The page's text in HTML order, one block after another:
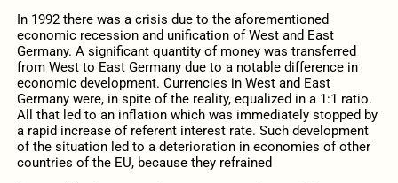
In 1992 there was a crisis due to the aforementioned
economic recession and unification of West and East
Germany. A significant quantity of money was transferred
from West to East Germany due to a notable difference in
economic development. Currencies in West and East
Germany were, in spite of the reality, equalized in a 1:1 ratio.
All that led to an inflation which was immediately stopped by
a rapid increase of referent interest rate. Such development
of the situation led to a deterioration in economies of other
countries of the EU, because they refrained